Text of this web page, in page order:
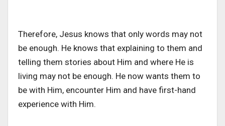
Therefore, Jesus knows that only words may not
be enough. He knows that explaining to them and
telling them stories about Him and where He is
living may not be enough. He now wants them to
be with Him, encounter Him and have first-hand
experience with Him.